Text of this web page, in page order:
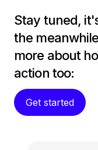
Stay tuned,
the
more about
action too:
Get started